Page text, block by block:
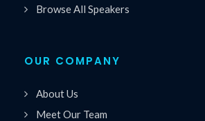
Browse All Speakers
OUR COMPANY
About Us
Meet Our Team